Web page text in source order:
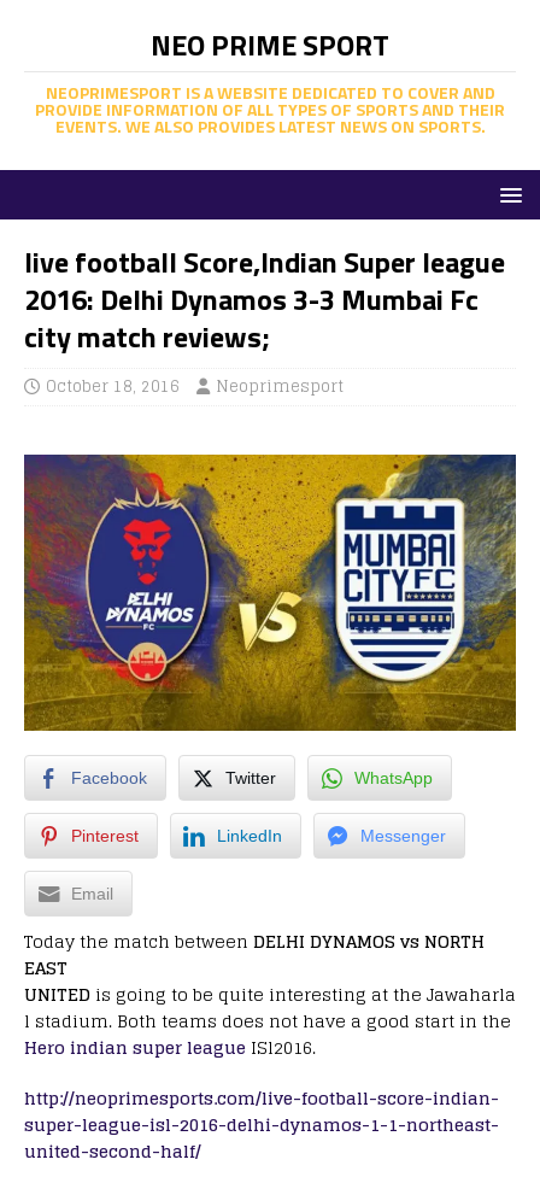
NEO PRIME SPORT
NEOPRIMESPORT IS A WEBSITE DEDICATED TO COVER AND
PROVIDE INFORMATION OF ALL TYPES OF SPORTS AND THEIR
EVENTS. WE ALSO PROVIDES LATEST NEWS ON SPORTS.
live football Score,Indian Super league
2016: Delhi Dynamos 3-3 Mumbai Fc
city match reviews;
October 18, 2016 Neoprimesport
Facebook Twitter WhatsApp
Pinterest LinkedIn Messenger
Email
Today the match between DELHI DYNAMOS vs NORTH
EAST
UNITED is going to be quite interesting at the Jawaharla
l stadium. Both teams does not have a good start in the
Hero indian super league ISl2016.
http://neoprimesports.com/live-football-score-indian-
super-league-isl-2016-delhi-dynamos-1-1-northeast-
united-second-half/